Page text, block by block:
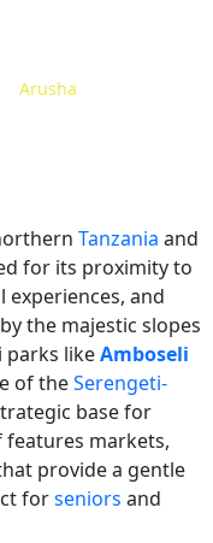
Arusha
Tanzania and
for its proximity to
and
the majestic slopes
parks likeAmboseli
of theSerengeti-
base for
features markets,
provide a gentle
forseniors and